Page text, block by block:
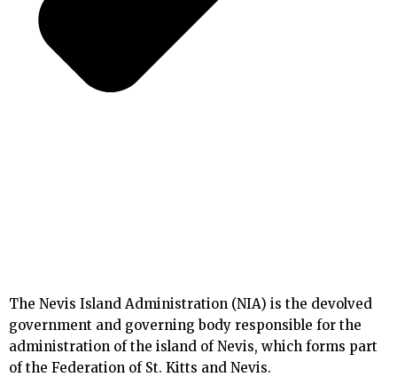
The Nevis Island Administration (NIA) is the devolved
government and governing body responsible for the
administration of the island of Nevis, which forms part
of the Federation of St. Kitts and Nevis.